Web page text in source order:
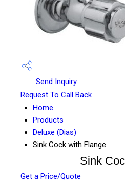
Send Inquiry
Request To Call Back
Home
Products
Deluxe (Dias)
Sink Cock with Flange
Sink
Get a Price/Quote